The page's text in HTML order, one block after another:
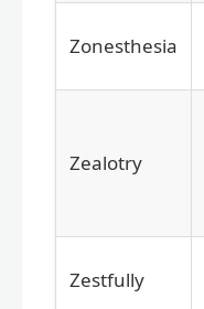
Zonesthesia
Zealotry
Zestfully